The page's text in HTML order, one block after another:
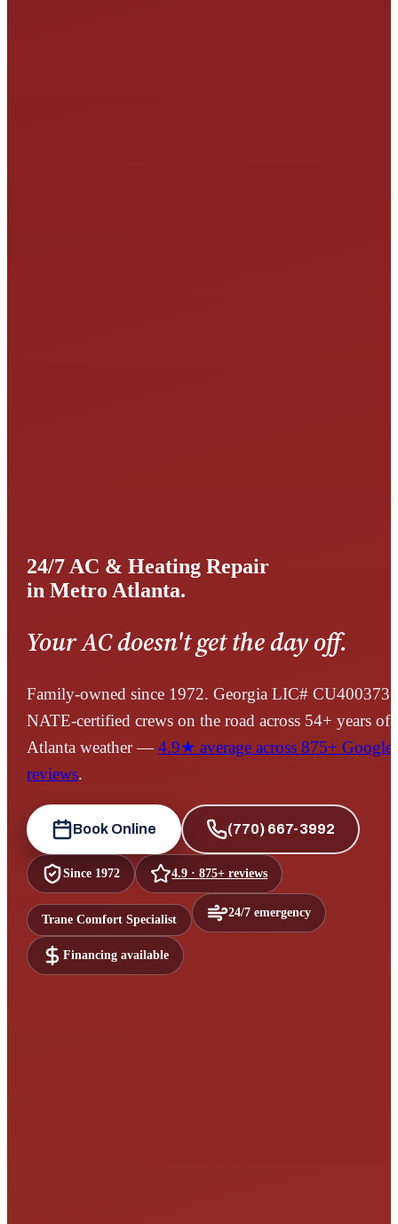
24/7 AC & Heating Repair
in Metro Atlanta.
Your AC doesn't get the day off.
Family-owned since 1972. Georgia LIC#CU400373
NATE-certified crews on the road across 54+ years of
Atlanta weather — 4.9★ average across875+ Google
reviews.
Book Online (770) 667-3992
Since 1972 4.9 ·875+ reviews
Trane Comfort Specialist
24/7 emergency
Financing available